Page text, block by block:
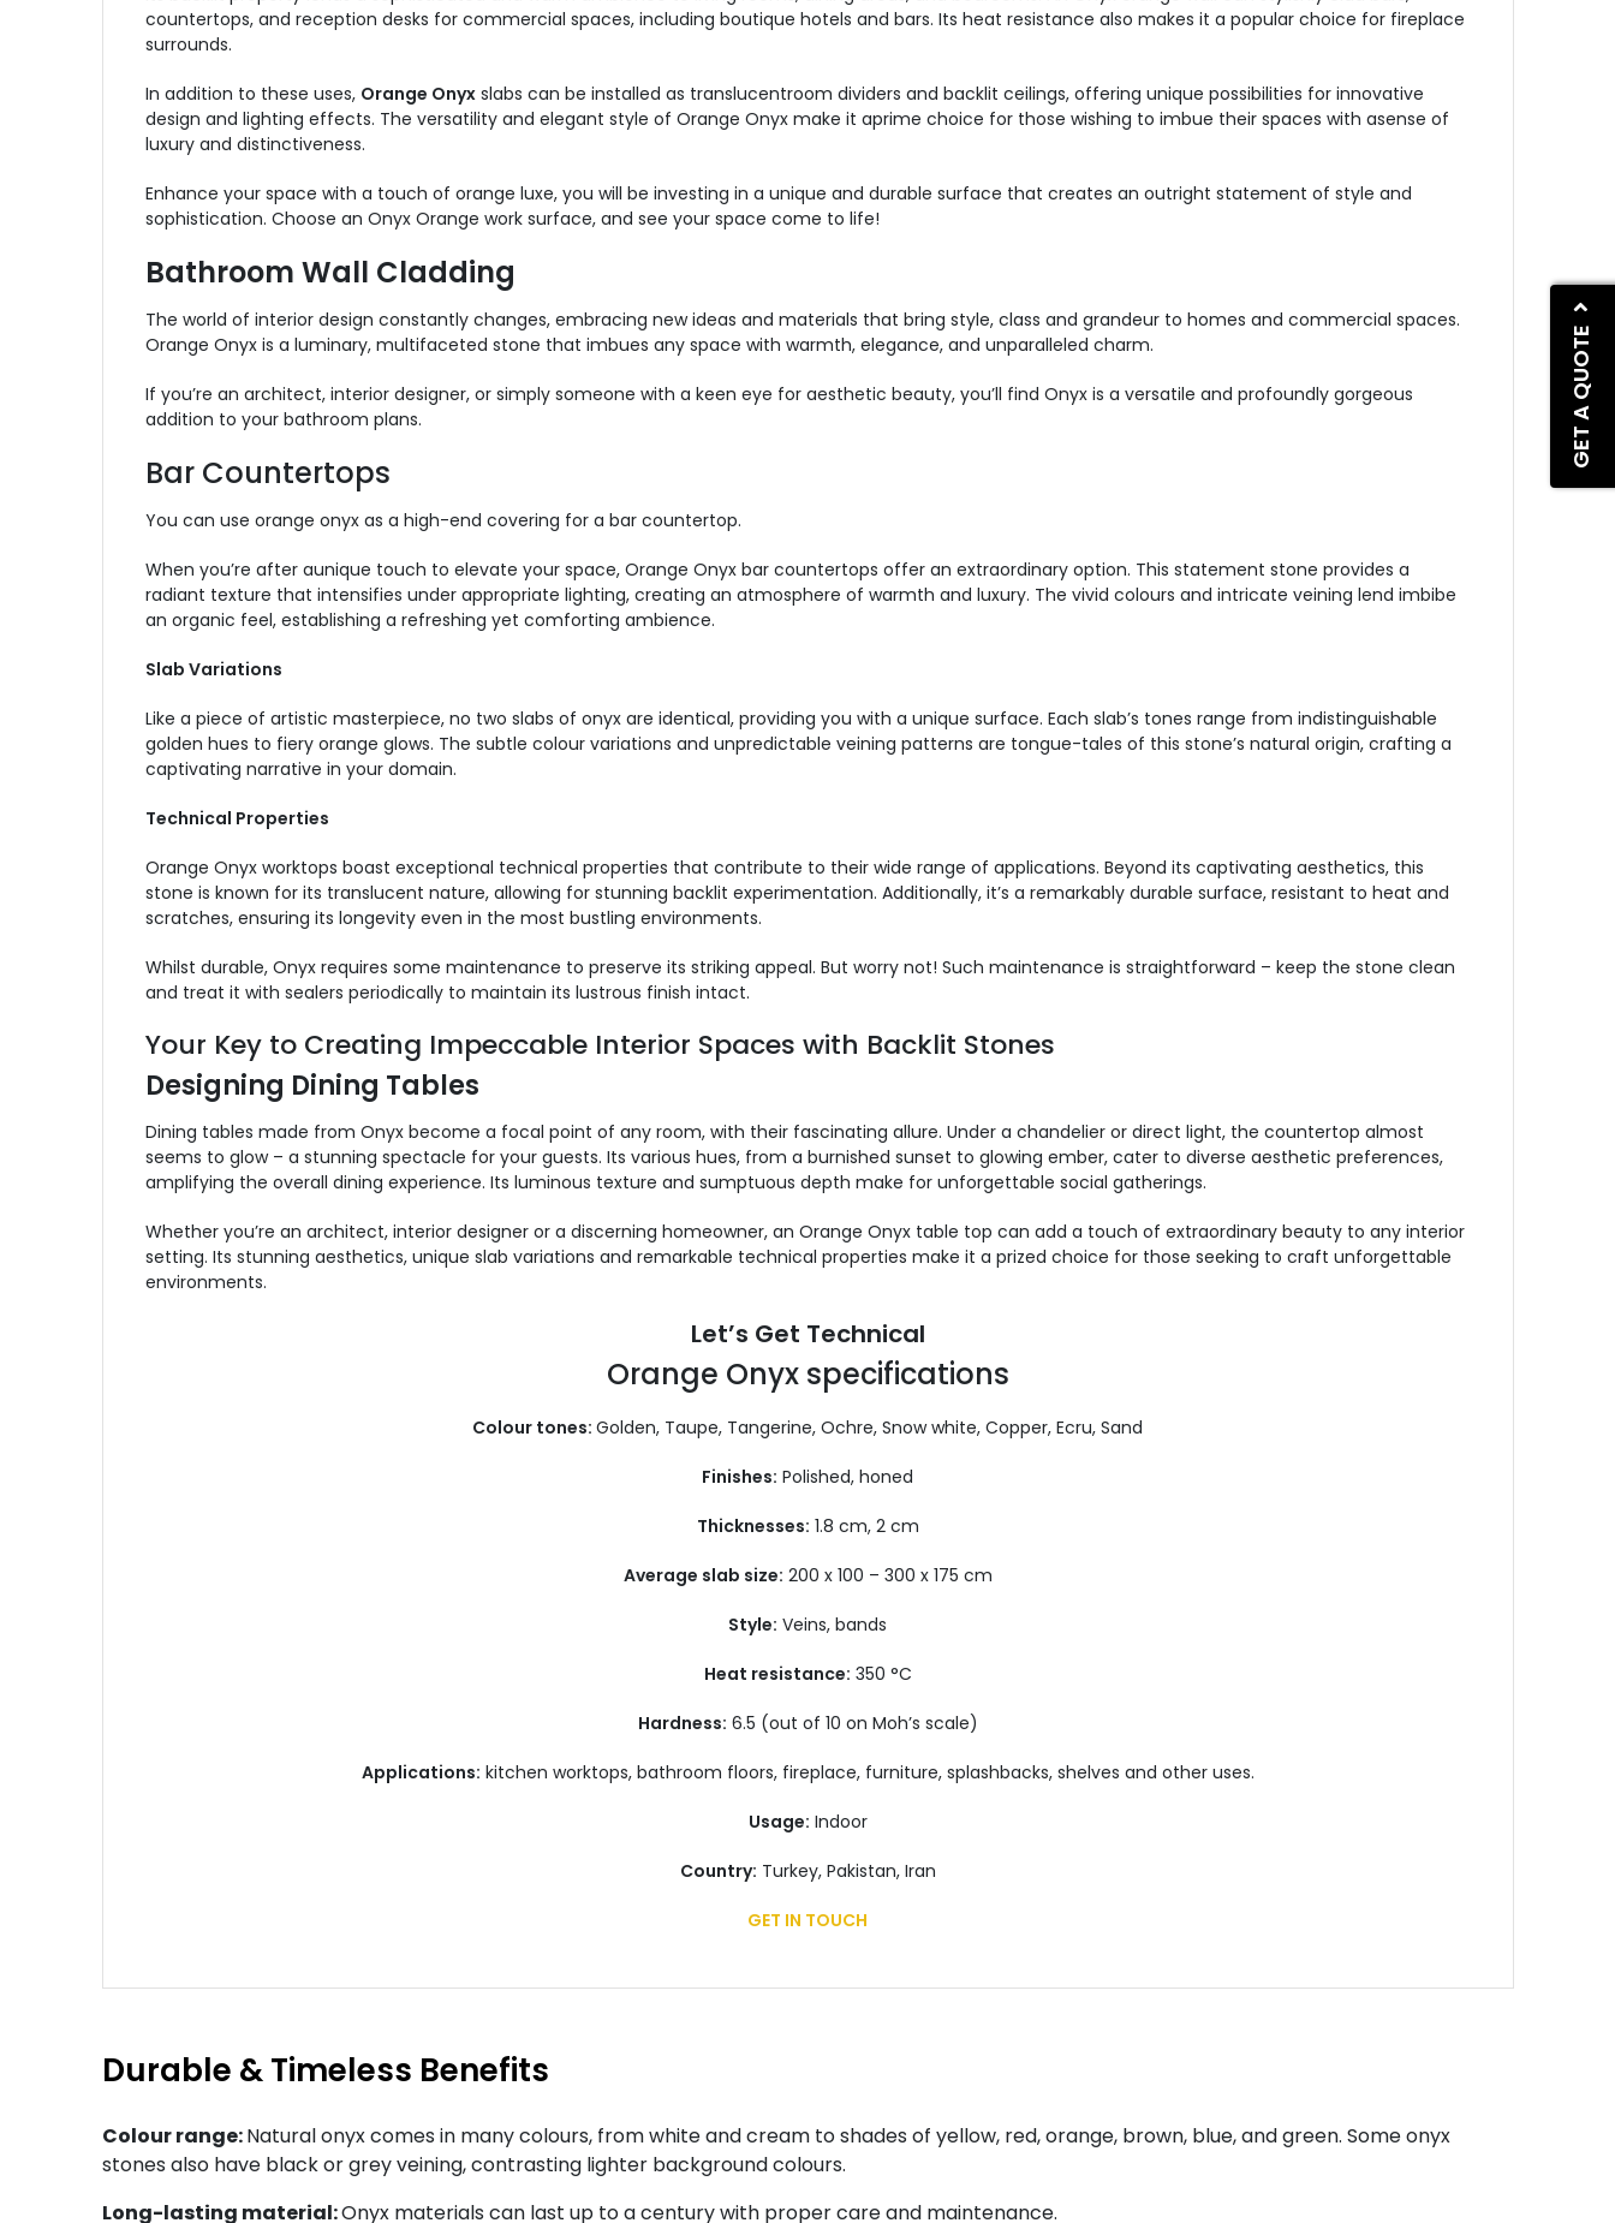
GET A QUOTE
countertops, and reception desks for commercial spaces, including boutique hotels and bars. Its heat resistance also makes it a popular choice for fireplace
surrounds.
In addition to these uses, Orange Onyxslabs can be installed as translucentroom dividers and backlit ceilings, offering unique possibilities for innovative
design and lighting effects. The versatility and elegant style of Orange Onyx make it aprime choice for those wishing to imbue their spaces with asense of
luxury and distinctiveness.
Enhance your space with a touch of orange luxe, you will be investing in a unique and durable surface that creates an outright statement of style and
sophistication. Choose an Onyx Orange work surface, and see your space come to life!
Bathroom Wall Cladding
The world of interior design constantly changes, embracing new ideas and materials that bring style, class and grandeur to homes and commercial spaces.
Orange Onyx is a luminary, multifaceted stone that imbues any space with warmth, elegance, and unparalleled charm.
If you’re an architect, interior designer, or simply someone with a keen eye for aesthetic beauty, you’ll find Onyx is a versatile and profoundly gorgeous
addition to your bathroom plans.
Bar Countertops
You can use orange onyx as a high-end covering for a bar countertop.
When you’re after aunique touch to elevate your space, Orange Onyx bar countertops offer an extraordinary option. This statement stone provides a
radiant texture that intensifies under appropriate lighting, creating an atmosphere of warmth and luxury. The vivid colours and intricate veining lend imbibe
an organic feel, establishing a refreshing yet comforting ambience.
Slab Variations
Like a piece of artistic masterpiece, no two slabs of onyx are identical, providing you with a unique surface. Each slab’s tones range from indistinguishable
golden hues to fiery orange glows. The subtle colour variations and unpredictable veining patterns are tongue-tales of this stone’s natural origin, crafting a
captivating narrative in your domain.
Technical Properties
Orange Onyx worktops boast exceptional technical properties that contribute to their wide range of applications. Beyond its captivating aesthetics, this
stone is known for its translucent nature, allowing for stunning backlit experimentation. Additionally, it’s a remarkably durable surface, resistant to heat and
scratches, ensuring its longevity even in the most bustling environments.
Whilst durable, Onyx requires some maintenance to preserve its striking appeal. But worry not! Such maintenance is straightforward – keep the stone clean
and treat it with sealers periodically to maintain its lustrous finish intact.
Your Key to Creating Impeccable Interior Spaces with Backlit Stones
Designing Dining Tables
Dining tables made from Onyx become a focal point of any room, with their fascinating allure. Under a chandelier or direct light, the countertop almost
seems to glow – a stunning spectacle for your guests. Its various hues, from a burnished sunset to glowing ember, cater to diverse aesthetic preferences,
amplifying the overall dining experience. Its luminous texture and sumptuous depth make for unforgettable social gatherings.
Whether you’re an architect, interior designer or a discerning homeowner, an Orange Onyx table top can add a touch of extraordinary beauty to any interior
setting. Its stunning aesthetics, unique slab variations and remarkable technical properties make it a prized choice for those seeking to craft unforgettable
environments.
Let’s Get Technical
Orange Onyx specifications
Colour tones: Golden, Taupe, Tangerine, Ochre, Snow white, Copper, Ecru, Sand
Finishes: Polished, honed
Thicknesses: 1.8 cm, 2 cm
Average slab size: 200 x 100 – 300 x 175 cm
Style: Veins, bands
Heat resistance: 350 °C
Hardness: 6.5 (out of 10 on Moh’s scale)
Applications: kitchen worktops, bathroom floors, fireplace, furniture, splashbacks, shelves and other uses.
Usage: Indoor
Country: Turkey, Pakistan, Iran
GET IN TOUCH
Durable & Timeless Benefits
Colour range:Natural onyx comes in many colours, from white and cream to shades of yellow, red, orange, brown, blue, and green. Some onyx
stones also have black or grey veining, contrasting lighter background colours.
Long-lasting material:Onyx materials can last up to a century with proper care and maintenance.